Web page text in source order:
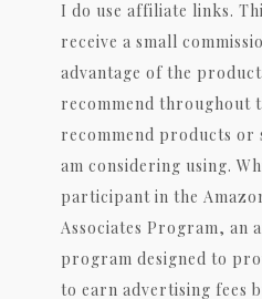
I do use affiliate links.
receive a small
advantage of the
recommend throughout
recommend products or
am considering using.
participant in the
Associates Program, an
program designed to
to earn advertising fees